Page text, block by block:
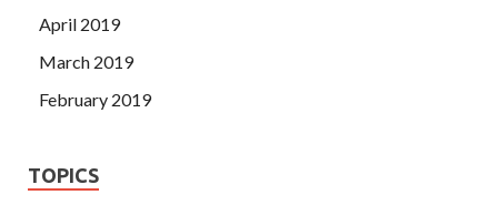
April 2019
March 2019
February 2019
TOPICS